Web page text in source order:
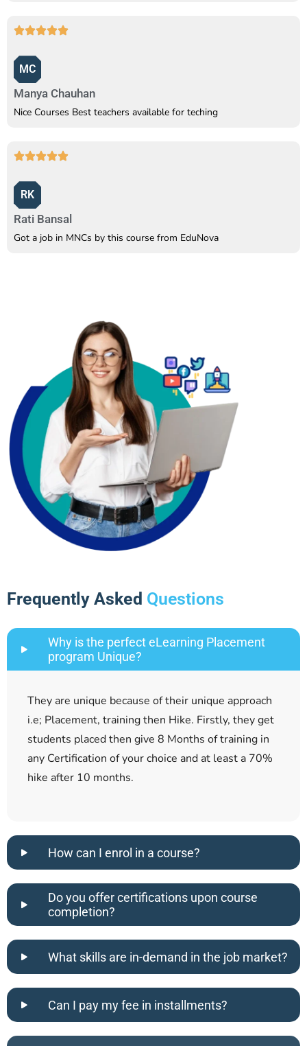
MC
Manya Chauhan
Nice Courses Best teachers available for teching
RK
Rati Bansal
Got a job in MNCs by this course from EduNova
Frequently Asked Questions
Why is the perfect eLearning Placement
program Unique?
They are unique because of their unique approach
i.e; Placement, training then Hike. Firstly, they get
students placed then give 8 Months of training in
any Certification of your choice and at least a 70%
hike after 10 months.
How can I enrol in a course?
Do you offer certifications upon course
completion?
What skills are in-demand in the job market?
Can I pay my fee in installments?